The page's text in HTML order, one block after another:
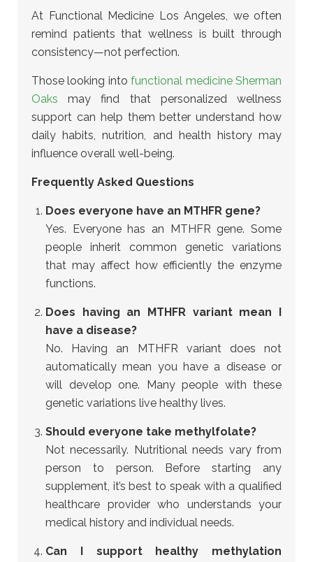
At Functional Medicine Los Angeles, we often
remind patients that wellness is built through
consistency—not perfection.
Those looking intofunctional medicine Sherman
Oaks may find that personalized wellness
support can help them better understand how
daily habits, nutrition, and health history may
influence overall well-being.
Frequently Asked Questions
Does everyone have an MTHFR gene?
Yes. Everyone has an MTHFR gene. Some
people inherit common genetic variations
that may affect how efficiently the enzyme
functions.
Does having an MTHFR variant mean I
have a disease?
No. Having an MTHFR variant does not
automatically mean you have a disease or
will develop one. Many people with these
genetic variations live healthy lives.
Should everyone take methylfolate?
Not necessarily. Nutritional needs vary from
person to person. Before starting any
supplement, it’s best to speak with a qualified
healthcare provider who understands your
medical history and individual needs.
Can I support healthy methylation